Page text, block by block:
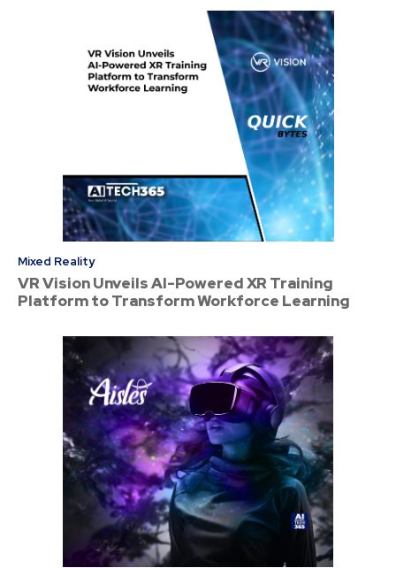
Mixed Reality
VR Vision Unveils AI-Powered XR Training
Platform to Transform Workforce Learning